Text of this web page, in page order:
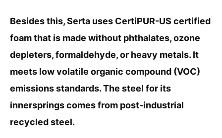
Besides this, Serta uses CertiPUR-US certified
foam that is made without phthalates, ozone
depleters, formaldehyde, or heavy metals. It
meets low volatile organic compound (VOC)
emissions standards. The steel for its
innersprings comes from post-industrial
recycled steel.